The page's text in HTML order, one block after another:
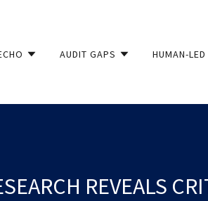
AUDIT GAPS HUMAN-LED
REVEALS